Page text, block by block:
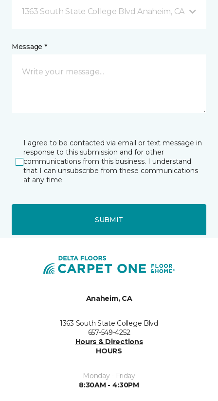
1363 South State College Blvd Anaheim, CA
Message *
I agree to be contacted via email or text message in
response to this submission and for other
communications from this business. I understand
that I can unsubscribe from these communications
at any time.
SUBMIT
Anaheim, CA
1363 South State College Blvd
657-549-4252
Hours & Directions
HOURS
Monday - Friday
8:30AM - 4:30PM